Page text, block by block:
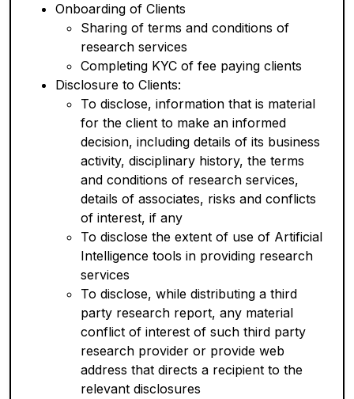
Onboarding of Clients
Sharing of terms and conditions of
research services
Completing KYC of fee paying clients
Disclosure to Clients:
To disclose, information that is material
for the client to make an informed
decision, including details of its business
activity, disciplinary history, the terms
and conditions of research services,
details of associates, risks and conflicts
of interest, if any
To disclose the extent of use of Artificial
Intelligence tools in providing research
services
To disclose, while distributing a third
party research report, any material
conflict of interest of such third party
research provider or provide web
address that directs a recipient to the
relevant disclosures